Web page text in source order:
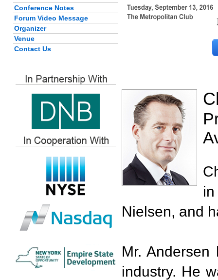
Conference Notes
Forum Video Message
Organizer
Venue
Contact Us
Nielsen, and
Mr.
industry. He